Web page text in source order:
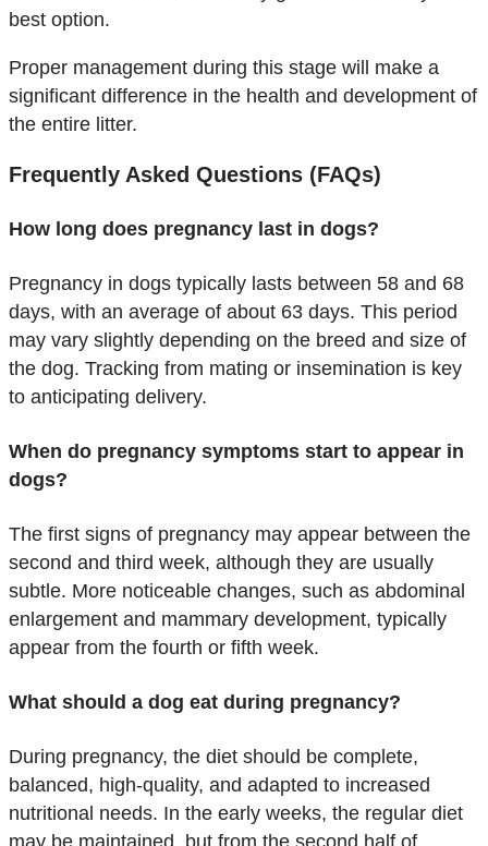
best option.
Proper management during this stage will make a
significant difference in the health and development of
the entire litter.
Frequently Asked Questions (FAQs)
How long does pregnancy last in dogs?
Pregnancy in dogs typically lasts between 58 and 68
days, with an average of about 63 days. This period
may vary slightly depending on the breed and size of
the dog. Tracking from mating or insemination is key
to anticipating delivery.
When do pregnancy symptoms start to appear in
dogs?
The first signs of pregnancy may appear between the
second and third week, although they are usually
subtle. More noticeable changes, such as abdominal
enlargement and mammary development, typically
appear from the fourth or fifth week.
What should a dog eat during pregnancy?
During pregnancy, the diet should be complete,
balanced, high-quality, and adapted to increased
nutritional needs. In the early weeks, the regular diet